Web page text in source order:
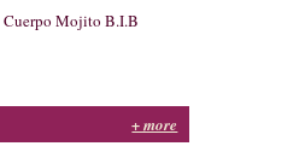
Cuerpo Mojito B.I.B
+ more